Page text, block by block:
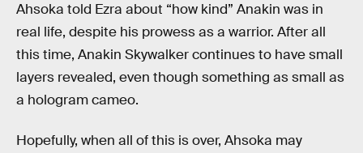
Ahsoka told Ezra about “how kind” Anakin was in
real life, despite his prowess as a warrior. After all
this time, Anakin Skywalker continues to have small
layers revealed, even though something as small as
a hologram cameo.
Hopefully, when all of this is over, Ahsoka may